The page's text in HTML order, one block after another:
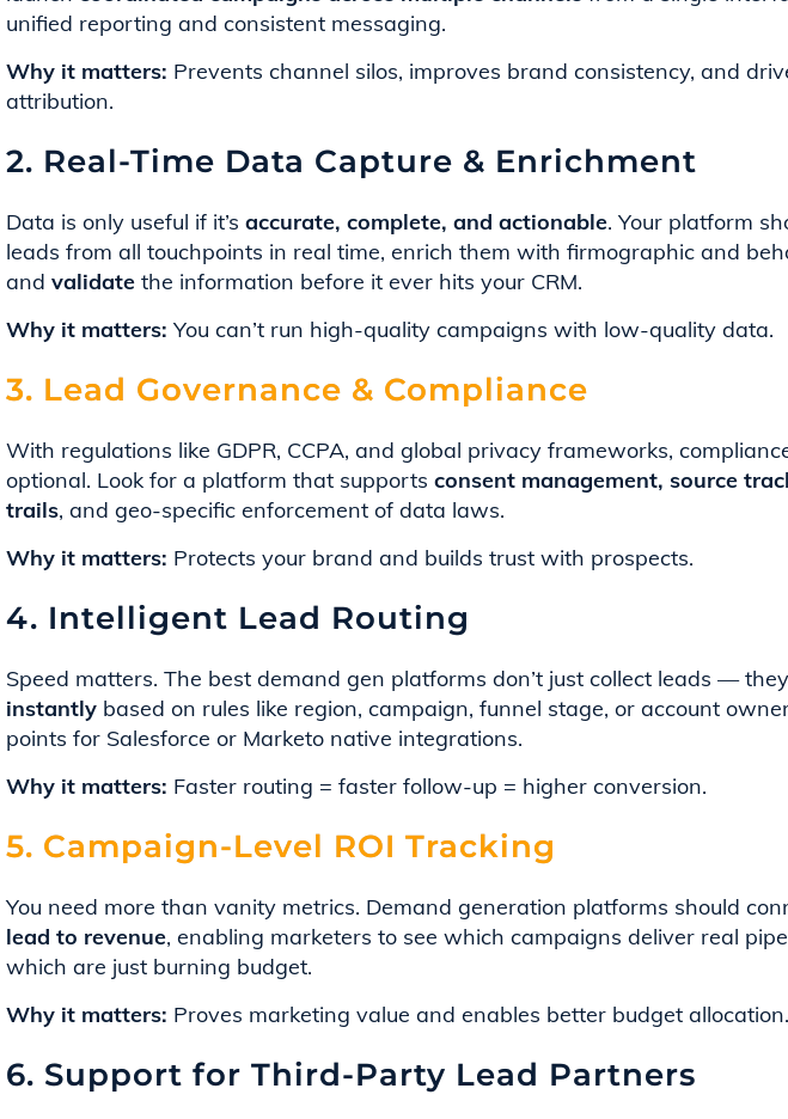
unified reporting and consistent messaging.
Why it matters: Prevents channel silos, improves brand consistency, and
attribution.
2. Real-Time Data Capture & Enrichment
Data is only useful if it’s accurate, complete, and actionable. Your platform
leads from all touchpoints in real time, enrich them with firmographic and
and validate the information before it ever hits your CRM.
Why it matters: You can’t run high-quality campaigns with low-quality data.
3. Lead Governance & Compliance
With regulations like GDPR, CCPA, and global privacy frameworks,
optional. Look for a platform that supports consent management, source
trails, and geo-specific enforcement of data laws.
Why it matters: Protects your brand and builds trust with prospects.
4. Intelligent Lead Routing
Speed matters. The best demand gen platforms don’t just collect leads — they
instantly based on rules like region, campaign, funnel stage, or account
points for Salesforce or Marketo native integrations.
Why it matters: Faster routing = faster follow-up = higher conversion.
5. Campaign-Level ROI Tracking
You need more than vanity metrics. Demand generation platforms should
lead to revenue, enabling marketers to see which campaigns deliver real
which are just burning budget.
Why it matters: Proves marketing value and enables better budget allocation.
6. Support for Third-Party Lead Partners